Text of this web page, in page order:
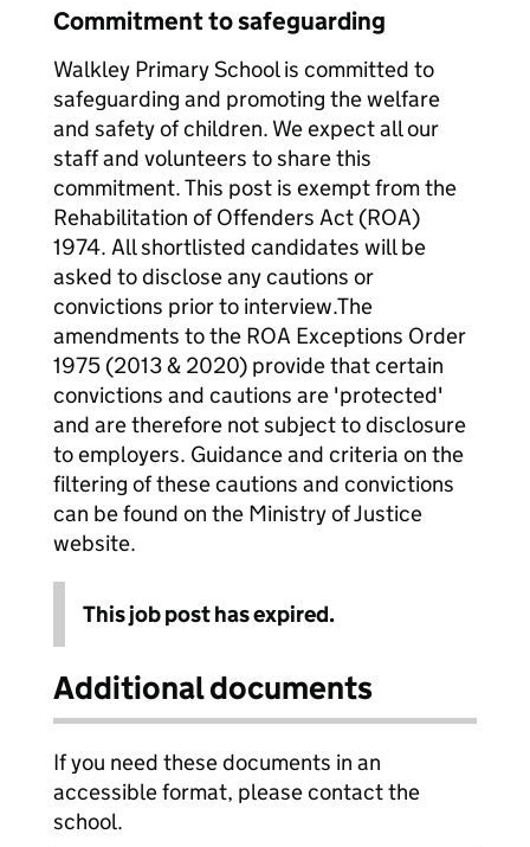
Commitment to safeguarding
Walkley Primary School is committed to
safeguarding and promoting the welfare
and safety of children. We expect all our
staff and volunteers to share this
commitment. This post is exempt from the
Rehabilitation of Offenders Act (ROA)
1974. All shortlisted candidates will be
asked to disclose any cautions or
convictions prior to interview.The
amendments to the ROA Exceptions Order
1975 (2013 & 2020) provide that certain
convictions and cautions are 'protected'
and are therefore not subject to disclosure
to employers. Guidance and criteria on the
filtering of these cautions and convictions
can be found on the Ministry of Justice
website.
This job post has expired.
Additional documents
If you need these documents in an
accessible format, please contact the
school.